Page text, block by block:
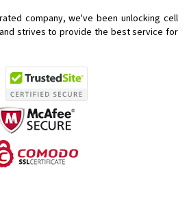
company, we've been unlocking cell
strives to provide the best service for